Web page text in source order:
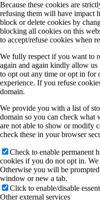
Because these cookies are
refusing them will have impact
block or delete cookies by
blocking all cookies on this
to accept/refuse cookies when
We fully respect if you want to
again and again kindly allow us
to opt out any time or opt in for
experience. If you refuse
domain.
We provide you with a list of
domain so you can check what
are not able to show or modify
check these in your browser
Check to enable permanent
cookies if you do not opt in. We
Otherwise you will be
window or new a tab.
Click to enable/disable
Other external services